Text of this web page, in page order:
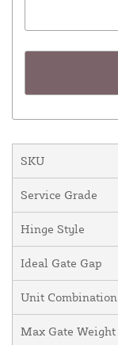
SKU
Service Grade
Hinge Style
Ideal Gate Gap
Unit Combination
Max Gate Weight